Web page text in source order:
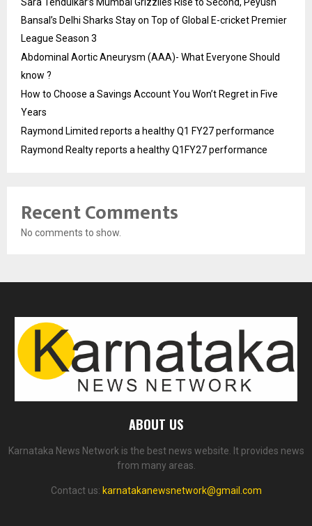
Bansal’s Delhi Sharks Stay on Top of Global E-cricket Premier
League Season 3
Abdominal Aortic Aneurysm (AAA)- What Everyone Should
know ?
How to Choose a Savings Account You Won’t Regret in Five
Years
Raymond Limited reports a healthy Q1 FY27 performance
Raymond Realty reports a healthy Q1FY27 performance
Recent Comments
No comments to show.
ABOUT US
Karnataka News Network is the best news website. It provides news
from many areas.
Contact us: karnatakanewsnetwork@gmail.com